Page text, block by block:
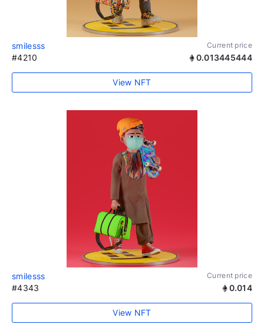
smilesss Current price
#4210 0.013445444
View NFT
smilesss Current price
#4343 0.014
View NFT